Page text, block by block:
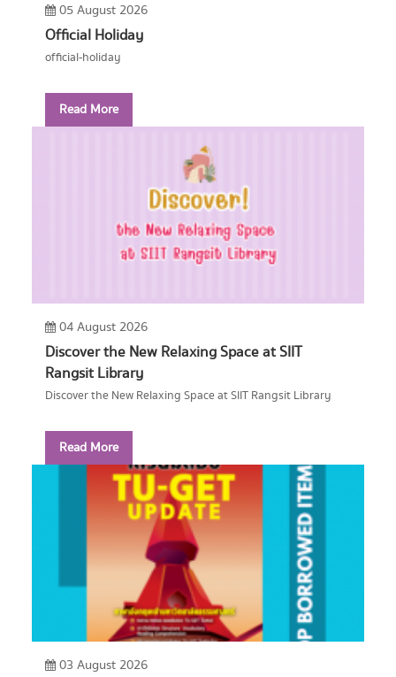
05 August 2026
Official Holiday
official-holiday
Read More
04 August 2026
Discover the New Relaxing Space at SIIT
Rangsit Library
Discover the New Relaxing Space at SIIT Rangsit Library
Read More
03 August 2026